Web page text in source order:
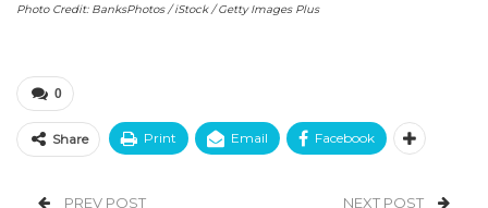
Photo Credit: BanksPhotos / iStock / Getty Images Plus
0
Share Print Email Facebook
PREV POST NEXT POST